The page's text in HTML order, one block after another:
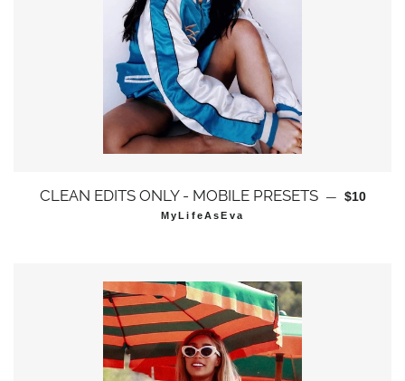
CLEAN EDITS ONLY - MOBILE PRESETS — 通常価格
$10
MyLifeAsEva